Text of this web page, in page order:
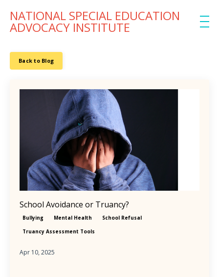
NATIONAL SPECIAL EDUCATION
ADVOCACY INSTITUTE
Back to Blog
School Avoidance or Truancy?
Bullying Mental Health
School Refusal
Truancy Assessment Tools
Apr 10, 2025